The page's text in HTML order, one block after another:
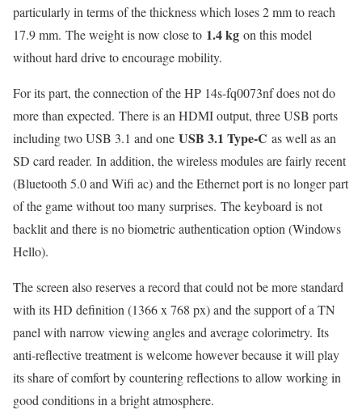
particularly in terms of the thickness which loses 2 mm to reach
17.9 mm. The weight is now close to 1.4 kg on this model
without hard drive to encourage mobility.
For its part, the connection of the HP 14s-fq0073nf does not do
more than expected. There is an HDMI output, three USB ports
including two USB 3.1 and one USB 3.1 Type-C as well as an
SD card reader. In addition, the wireless modules are fairly recent
(Bluetooth 5.0 and Wifi ac) and the Ethernet port is no longer part
of the game without too many surprises. The keyboard is not
backlit and there is no biometric authentication option (Windows
Hello).
The screen also reserves a record that could not be more standard
with its HD definition (1366 x 768 px) and the support of a TN
panel with narrow viewing angles and average colorimetry. Its
anti-reflective treatment is welcome however because it will play
its share of comfort by countering reflections to allow working in
good conditions in a bright atmosphere.